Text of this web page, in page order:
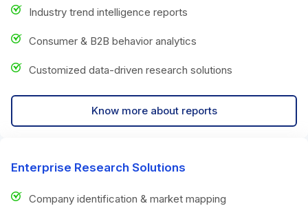
Industry trend intelligence reports
Consumer & B2B behavior analytics
Customized data-driven research solutions
Know more about reports
Enterprise Research Solutions
Company identification & market mapping